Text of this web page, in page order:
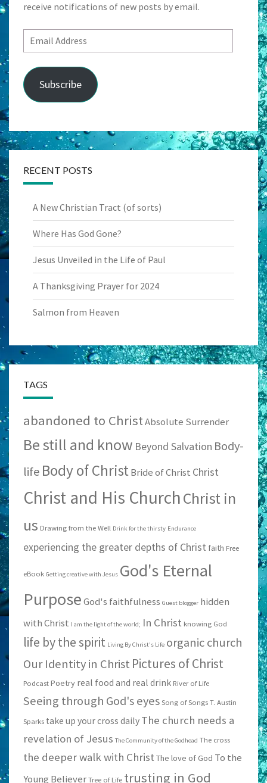
receive notifications of new posts by email.
Email
Address
Subscribe
RECENT POSTS
A New Christian Tract (of sorts)
Where Has God Gone?
Jesus Unveiled in the Life of Paul
A Thanksgiving Prayer for 2024
Salmon from Heaven
TAGS
abandoned to ChristAbsolute Surrender
Be still and know Beyond Salvation Body-
life Body of ChristBride of Christ Christ
Christ and His ChurchChrist in
us Drawing from the Well Drink for the thirsty Endurance
experiencing the greater depths of Christ faith Free
eBook Getting creative with Jesus God's Eternal
PurposeGod's faithfulness Guest blogger hidden
with Christ I am the light of the world; In Christ knowing God
life by the spirit Living By Christ's Life organic church
Our Identity in Christ Pictures of Christ
Podcast Poetry real food and real drink River of Life
Seeing through God's eyes Song of Songs T. Austin
Sparks take up your cross daily The church needs a
revelation of Jesus The Community of the Godhead The cross
the deeper walk with Christ The love of God To the
Young Believer Tree of Life trusting in God